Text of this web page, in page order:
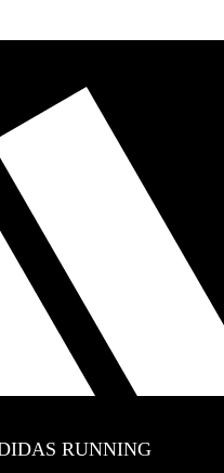
RUNNING